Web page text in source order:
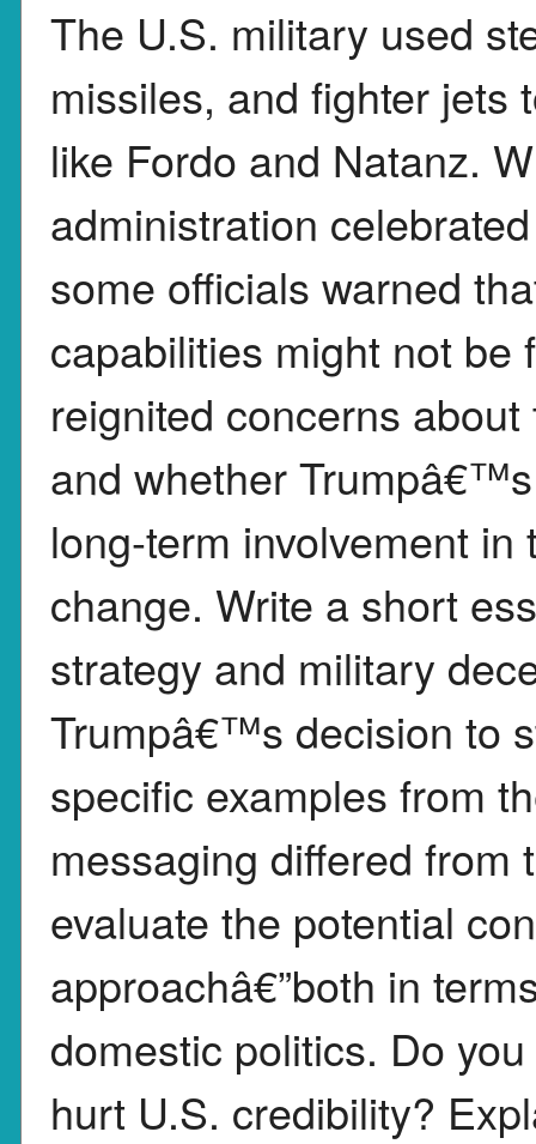
The U.S. military used
missiles, and fighter jets
like Fordo and Natanz.
administration
some officials warned
capabilities might not be
reignited concerns
and whether
long-term involvement
change. Write a short
strategy and military
Trumpâ€™s decision to
specific examples from
messaging differed
evaluate the potential
approachâ€”both in
domestic politics. Do
hurt U.S. credibility?